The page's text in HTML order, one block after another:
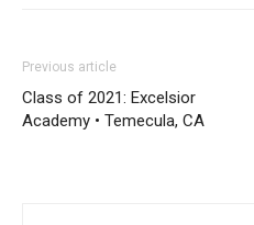
Previous article
Class of 2021: Excelsior
Academy • Temecula, CA